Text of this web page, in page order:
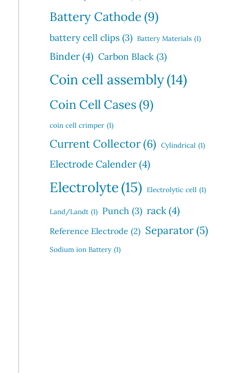
Battery Cathode (9)
battery cell clips (3) Battery Materials (1)
Binder (4) Carbon Black (3)
Coin cell assembly(14)
Coin Cell Cases (9)
coin cell crimper (1)
Current Collector(6) Cylindrical (1)
Electrode Calender (4)
Electrolyte(15) Electrolytic cell (1)
Land/Landt (1) Punch (3) rack (4)
Reference Electrode (2) Separator(5)
Sodium ion Battery (1)